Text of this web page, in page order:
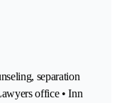
separation
office • Inn